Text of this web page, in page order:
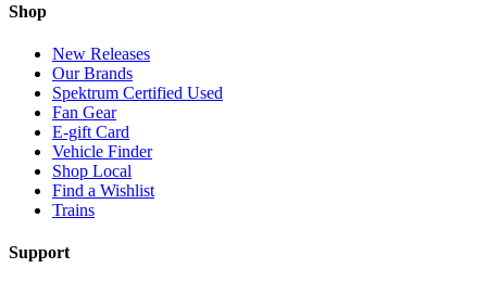
Shop
New Releases
Our Brands
Spektrum Certified Used
Fan Gear
E-gift Card
Vehicle Finder
Shop Local
Find a Wishlist
Trains
Support